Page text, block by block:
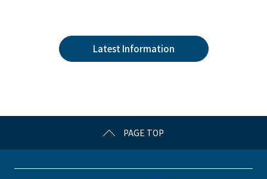
k
erk
et
n
a
Latest Information
PAGE TOP